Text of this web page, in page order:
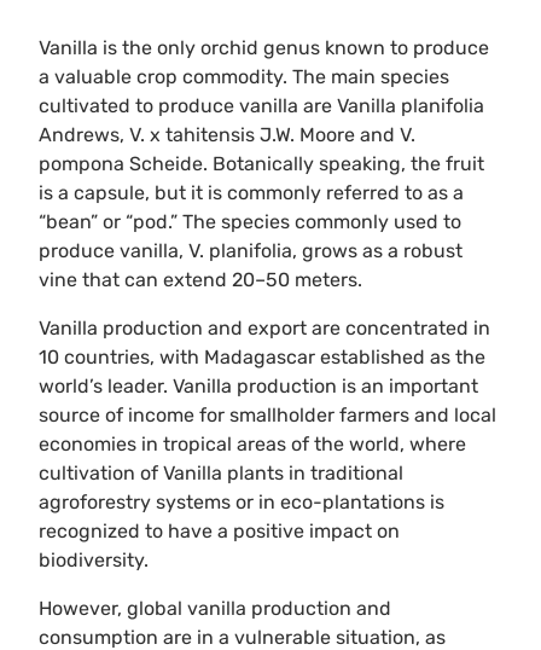
Vanilla is the only orchid genus known to produce
a valuable crop commodity. The main species
cultivated to produce vanilla are Vanilla planifolia
Andrews, V. x tahitensis J.W. Moore and V.
pompona Scheide. Botanically speaking, the fruit
is a capsule, but it is commonly referred to as a
“bean” or “pod.” The species commonly used to
produce vanilla, V. planifolia, grows as a robust
vine that can extend 20–50 meters.
Vanilla production and export are concentrated in
10 countries, with Madagascar established as the
world’s leader. Vanilla production is an important
source of income for smallholder farmers and local
economies in tropical areas of the world, where
cultivation of Vanilla plants in traditional
agroforestry systems or in eco-plantations is
recognized to have a positive impact on
biodiversity.
However, global vanilla production and
consumption are in a vulnerable situation, as